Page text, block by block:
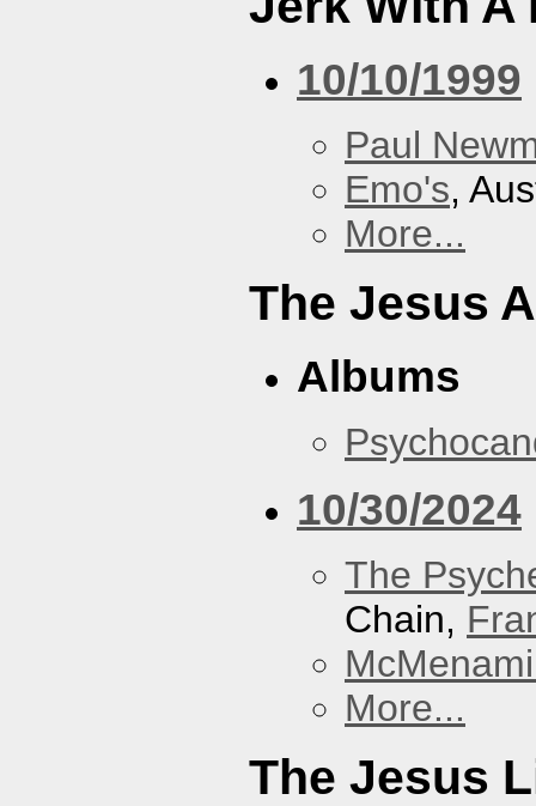
10/10/1999
Paul
Emo's,
More...
The Jesus
Albums
10/30/2024
The
Chain,
More...
The Jesus